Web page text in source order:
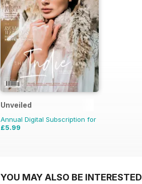
Unveiled
Annual Digital Subscription for
£5.99
YOU MAY ALSO BE